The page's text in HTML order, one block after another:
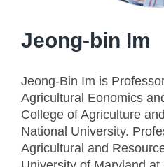
Jeong-bin Im
Jeong-Bin Im is
Agricultural Eonomics
College of Agriculture
National University.
Agricultural and